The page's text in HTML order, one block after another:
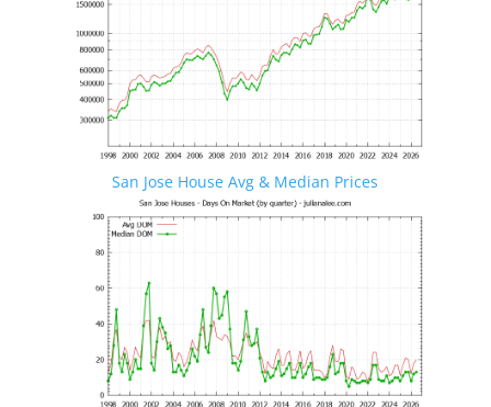
San Jose House Avg & Median Prices